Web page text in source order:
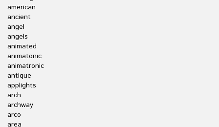
american
ancient
angel
angels
animated
animatonic
animatronic
antique
applights
arch
archway
arco
area